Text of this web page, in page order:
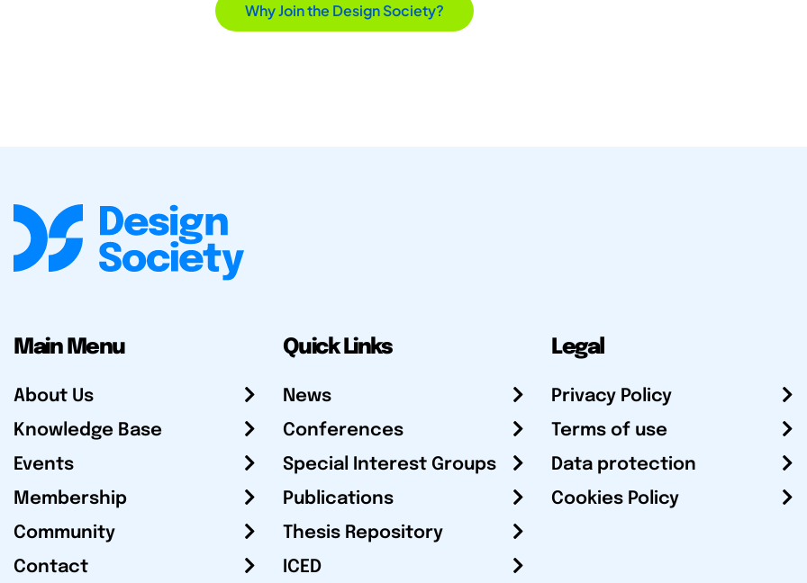
Why Join the Design Society?
Main Menu
About Us
Knowledge Base
Events
Membership
Community
Contact
Quick Links
News
Conferences
Special Interest Groups
Publications
Thesis Repository
ICED
Legal
Privacy Policy
Terms of use
Data protection
Cookies Policy